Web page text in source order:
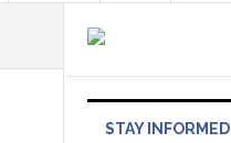
STAY INFORMED